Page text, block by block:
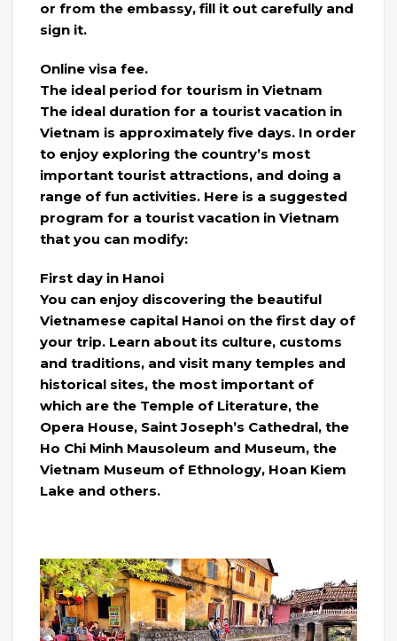
or from the embassy, ​​fill it out carefully and
sign it.
Online visa fee.
The ideal period for tourism in Vietnam
The ideal duration for a tourist vacation in
Vietnam is approximately five days. In order
to enjoy exploring the country’s most
important tourist attractions, and doing a
range of fun activities. Here is a suggested
program for a tourist vacation in Vietnam
that you can modify:
First day in Hanoi
You can enjoy discovering the beautiful
Vietnamese capital Hanoi on the first day of
your trip. Learn about its culture, customs
and traditions, and visit many temples and
historical sites, the most important of
which are the Temple of Literature, the
Opera House, Saint Joseph’s Cathedral, the
Ho Chi Minh Mausoleum and Museum, the
Vietnam Museum of Ethnology, Hoan Kiem
Lake and others.